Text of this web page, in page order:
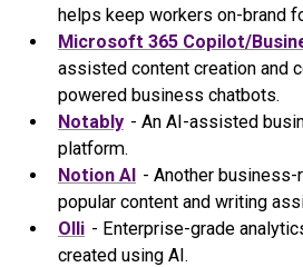
helps keep workers on-brand
Microsoft 365 Copilot/
assisted content creation and
powered business chatbots.
Notably - An AI-assisted
platform.
Notion AI - Another business-
popular content and writing
Olli - Enterprise-grade
created using AI.